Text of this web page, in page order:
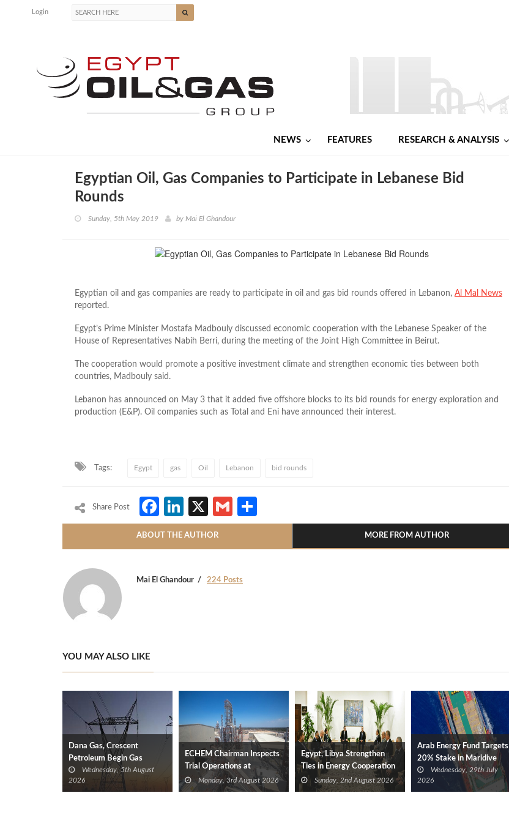
Login
NEWS FEATURES RESEARCH & ANALYSIS
Egyptian Oil, Gas Companies to Participate in Lebanese Bid
Rounds
Sunday, 5th May 2019 by Mai El Ghandour
Egyptian oil and gas companies are ready to participate in oil and gas bid rounds offered in Lebanon, Al Mal News
reported.
Egypt’s Prime Minister Mostafa Madbouly discussed economic cooperation with the Lebanese Speaker of the
House of Representatives Nabih Berri, during the meeting of the Joint High Committee in Beirut.
The cooperation would promote a positive investment climate and strengthen economic ties between both
countries, Madbouly said.
Lebanon has announced on May 3 that it added five offshore blocks to its bid rounds for energy exploration and
production (E&P). Oil companies such as Total and Eni have announced their interest.
Tags: Egypt gas Oil Lebanon bid rounds
Share Post Facebook
LinkedIn
X Gmail
ABOUT THE AUTHOR MORE FROM AUTHOR
Mai El Ghandour 224 Posts
YOU MAY ALSO LIKE
Dana Gas, Crescent
Petroleum Begin Gas
Supplies to Iraq’s Electricity
Ministry from Khor Mor
Wednesday, 5th August
2026
ECHEM Chairman Inspects
Trial Operations at
WOTECH MDF Plant in
Idku
Monday, 3rd August 2026
Egypt, Libya Strengthen
Ties in Energy Cooperation
Sunday, 2nd August 2026
Arab Energy Fund Targets
20% Stake in Maridive
Wednesday, 29th July
2026